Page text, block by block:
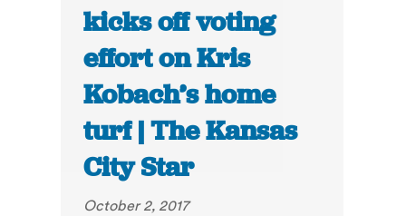
kicks off voting
effort on Kris
Kobach’s home
turf | The Kansas
City Star
October 2, 2017